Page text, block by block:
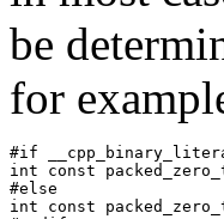
be
for
#if
int const
#else
int const